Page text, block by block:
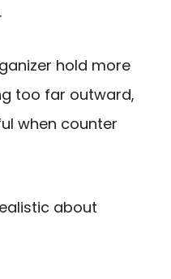
hold more
too far outward,
when counter
about